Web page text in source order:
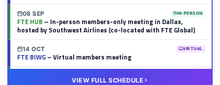
08 SEP IN-PERSON
FTE HUB – In-person members-only meeting in Dallas,
hosted by Southwest Airlines (co-located with FTE Global)
14 OCT VIRTUAL
FTE BIWG– Virtual members meeting
VIEW FULL SCHEDULE